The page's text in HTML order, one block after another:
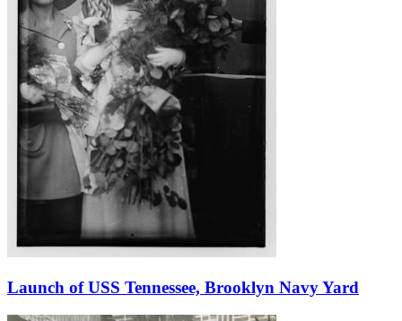
Launch of USS Tennessee, Brooklyn Navy Yard